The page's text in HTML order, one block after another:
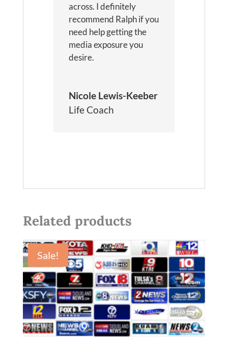
across. I definitely
recommend Ralph if you
need help getting the
media exposure you
desire.
Nicole Lewis-Keeber
Life Coach
Related products
Sale!